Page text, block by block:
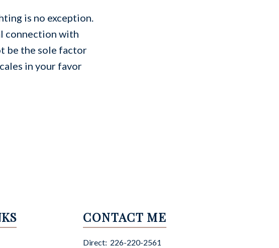
is no exception.
connection with
be the sole factor
in your favor
CONTACT ME
Direct: 226-220-2561